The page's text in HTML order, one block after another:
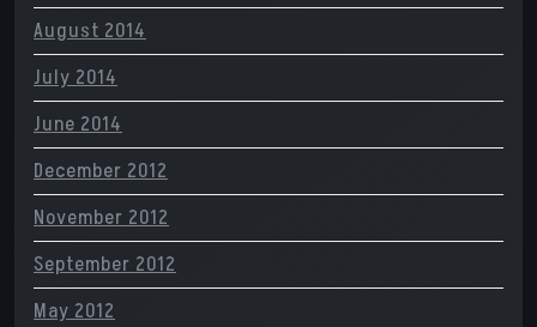
August 2014
July 2014
June 2014
December 2012
November 2012
September 2012
May 2012